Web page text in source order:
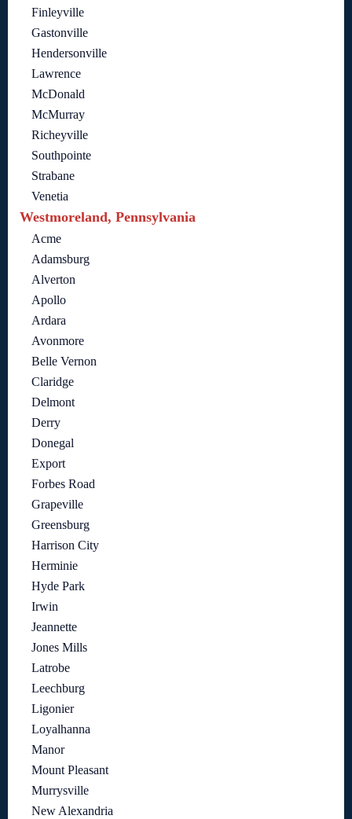
Finleyville
Gastonville
Hendersonville
Lawrence
McDonald
McMurray
Richeyville
Southpointe
Strabane
Venetia
Westmoreland, Pennsylvania
Acme
Adamsburg
Alverton
Apollo
Ardara
Avonmore
Belle Vernon
Claridge
Delmont
Derry
Donegal
Export
Forbes Road
Grapeville
Greensburg
Harrison City
Herminie
Hyde Park
Irwin
Jeannette
Jones Mills
Latrobe
Leechburg
Ligonier
Loyalhanna
Manor
Mount Pleasant
Murrysville
New Alexandria